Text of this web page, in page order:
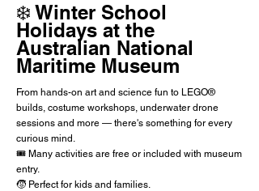
❄️ Winter School
Holidays at the
Australian National
Maritime Museum
From hands-on art and science fun to LEGO®
builds, costume workshops, underwater drone
sessions and more — there's something for every
curious mind.
🎟️ Many activities are free or included with museum
entry.
🧒 Perfect for kids and families.